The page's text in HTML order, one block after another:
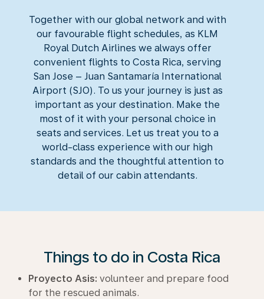
Together with our global network and with
our favourable flight schedules, as KLM
Royal Dutch Airlines we always offer
convenient flights to Costa Rica, serving
San Jose – Juan Santamaría International
Airport (SJO). To us your journey is just as
important as your destination. Make the
most of it with your personal choice in
seats and services. Let us treat you to a
world-class experience with our high
standards and the thoughtful attention to
detail of our cabin attendants.
Things to do in Costa Rica
Proyecto Asis: volunteer and prepare food
for the rescued animals.